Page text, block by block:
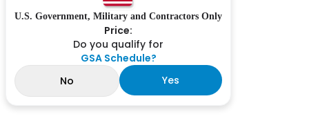
U.S. Government, Military and Contractors Only
Price:
Do you qualify for
GSA Schedule?
No
Yes